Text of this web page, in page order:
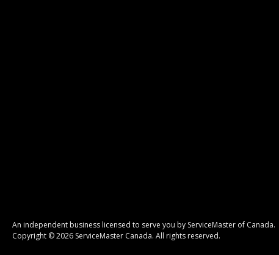
An independent business licensed to serve you by ServiceMaster of Canada.
Copyright © 2026 ServiceMaster Canada. All rights reserved.